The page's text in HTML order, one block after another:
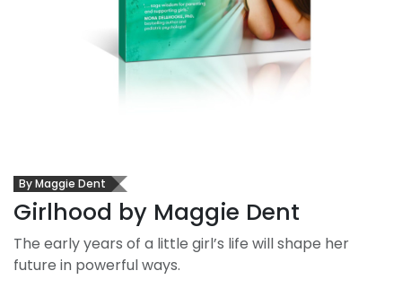
By Maggie Dent
Girlhood by Maggie Dent
The early years of a little girl’s life will shape her
future in powerful ways.